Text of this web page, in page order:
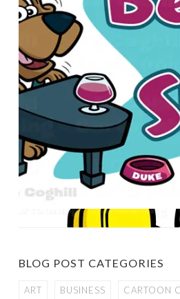
BLOG POST CATEGORIES
ART BUSINESS CARTOON